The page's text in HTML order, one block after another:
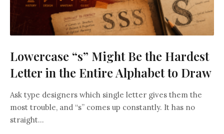
Lowercase “s” Might Be the Hardest
Letter in the Entire Alphabet to Draw
Ask type designers which single letter gives them the
most trouble, and “s” comes up constantly. It has no
straight...